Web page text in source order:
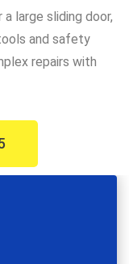
large sliding door,
and safety
repairs with